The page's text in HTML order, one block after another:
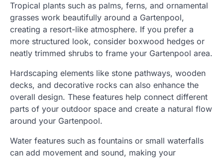
Tropical plants such as palms, ferns, and ornamental
grasses work beautifully around a Gartenpool,
creating a resort-like atmosphere. If you prefer a
more structured look, consider boxwood hedges or
neatly trimmed shrubs to frame your Gartenpool area.
Hardscaping elements like stone pathways, wooden
decks, and decorative rocks can also enhance the
overall design. These features help connect different
parts of your outdoor space and create a natural flow
around your Gartenpool.
Water features such as fountains or small waterfalls
can add movement and sound, making your